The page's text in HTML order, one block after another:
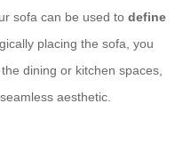
sofa can be used to define
placing the sofa, you
dining or kitchen spaces,
aesthetic.